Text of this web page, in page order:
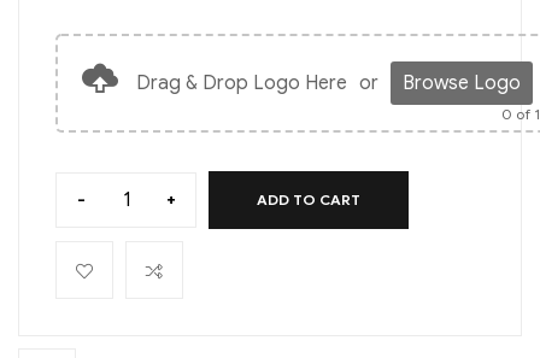
Drag & Drop Logo Here or Browse Logo
0 of
- + ADD TO CART